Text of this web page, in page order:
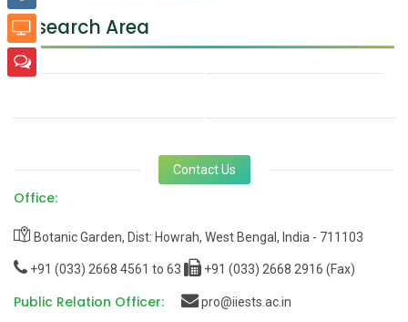
Research Area
Contact Us
Office:
Botanic Garden, Dist: Howrah, West Bengal, India - 711103
+91 (033) 2668 4561 to 63 +91 (033) 2668 2916 (Fax)
Public Relation Officer: pro@iiests.ac.in